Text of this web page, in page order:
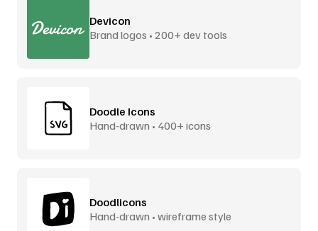
Devicon
Brand logos • 200+ dev tools
Doodle Icons
Hand-drawn • 400+ icons
Doodlicons
Hand-drawn • wireframe style